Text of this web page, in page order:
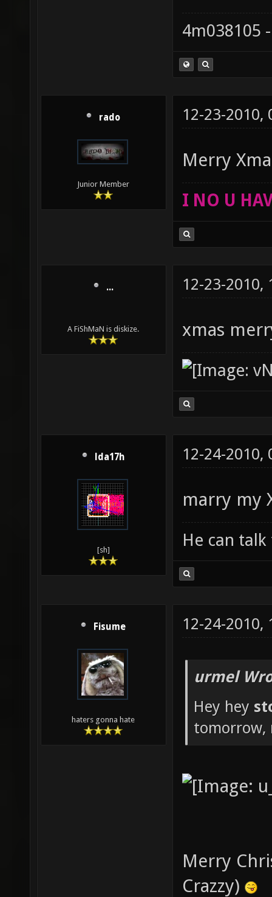
4m038105
rado
Junior Member
12-23-2010,
Merry
I NO U
...
A FiShMaN is diskize.
12-23-2010,
xmas
lda17h
[sh]
12-24-2010,
marry my
He can
Fisume
haters gonna hate
12-24-2010,
urmel
Hey hey
tomorrow,
Merry
Crazzy)